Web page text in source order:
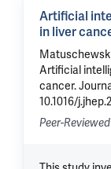
Artificial
in liver
Artificial
cancer.
10.1016/
Peer-